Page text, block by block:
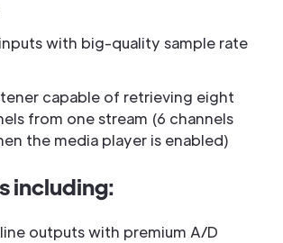
inputs with big-quality sample rate
capable of retrieving eight
from one stream (6 channels
the media player is enabled)
including:
outputs with premium A/D